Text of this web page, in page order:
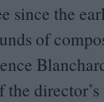
since the
of
director’s